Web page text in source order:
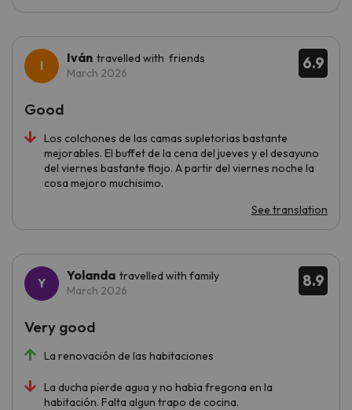
6.9
Iván travelled with friends
March 2026
Los colchones de las camas supletorias bastante
mejorables. El buffet de la cena del jueves y el desayuno
del viernes bastante flojo. A partir del viernes noche la
cosa mejoro muchisimo.
Good
See translation
8.9
Yolanda travelled with family
March 2026
La renovación de las habitaciones
La ducha pierde agua y no habia fregona en la
habitación. Falta algun trapo de cocina.
Very good